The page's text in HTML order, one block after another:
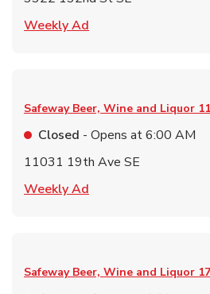
Weekly Ad
Safeway Beer, Wine and Liquor
Closed - Opens at6:00 AM
11031 19th Ave SE
Weekly Ad
Safeway Beer, Wine and Liquor